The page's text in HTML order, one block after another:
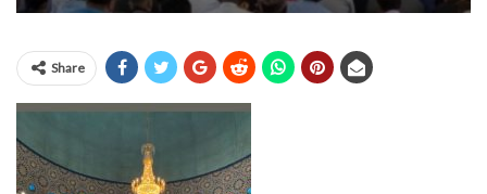
Share